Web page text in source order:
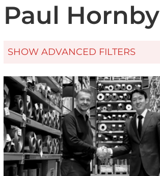
Paul Hornby
SHOW ADVANCED FILTERS